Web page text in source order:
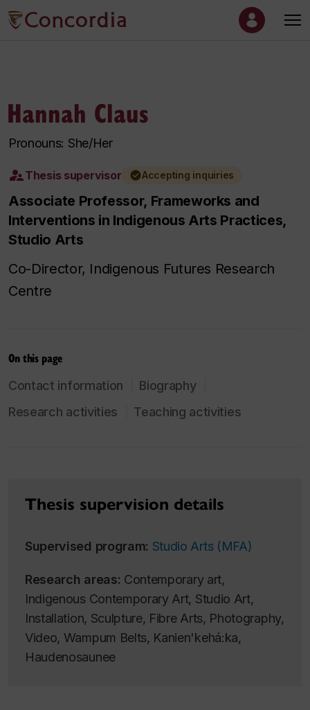
Hannah Claus
Pronouns: She/Her
Thesis supervisor Accepting inquiries
Associate Professor, Frameworks and
Interventions in Indigenous Arts Practices,
Studio Arts
Co-Director, Indigenous Futures Research
Centre
On this page
Contact information
Biography
Research activities
Teaching activities
Thesis supervision details
Supervised program: Studio Arts (MFA)
Research areas: Contemporary art,
Indigenous Contemporary Art, Studio Art,
Installation, Sculpture, Fibre Arts, Photography,
Video, Wampum Belts, Kanien'kehá:ka,
Haudenosaunee